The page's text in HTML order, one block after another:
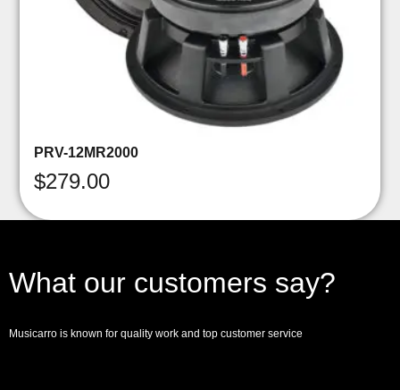
PRV-12MR2000
$279.00
What our customers say?
Musicarro is known for quality work and top customer service